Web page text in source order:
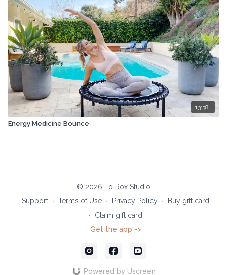
13:38
Energy Medicine Bounce
© 2026 Lo Rox Studio
Support ∙ Terms of Use ∙ Privacy Policy ∙
Buy gift card
∙
Claim gift card
Get the app ->
Powered by Uscreen